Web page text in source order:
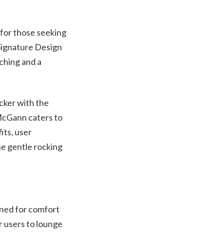
those seeking
Design
and a
with the
caters to
user
gentle rocking
for comfort
users to lounge